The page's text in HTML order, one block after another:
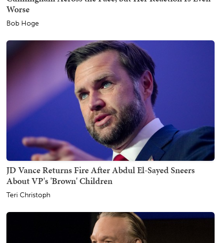
Worse
Bob Hoge
JD Vance Returns Fire After Abdul El-Sayed Sneers
About VP's 'Brown' Children
Teri Christoph